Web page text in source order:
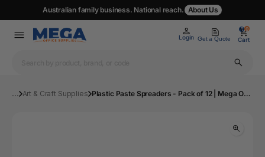
Australian family business. National reach. About Us
Login Get a Quote
0
Cart
0
... Art & Craft Supplies Plastic Paste Spreaders - Pack of 12 | Mega Office Supplies